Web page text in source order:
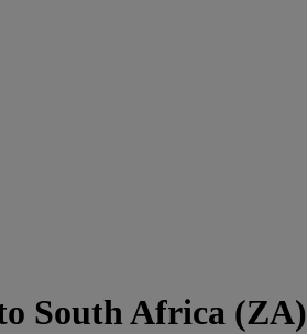
South Africa (ZA)